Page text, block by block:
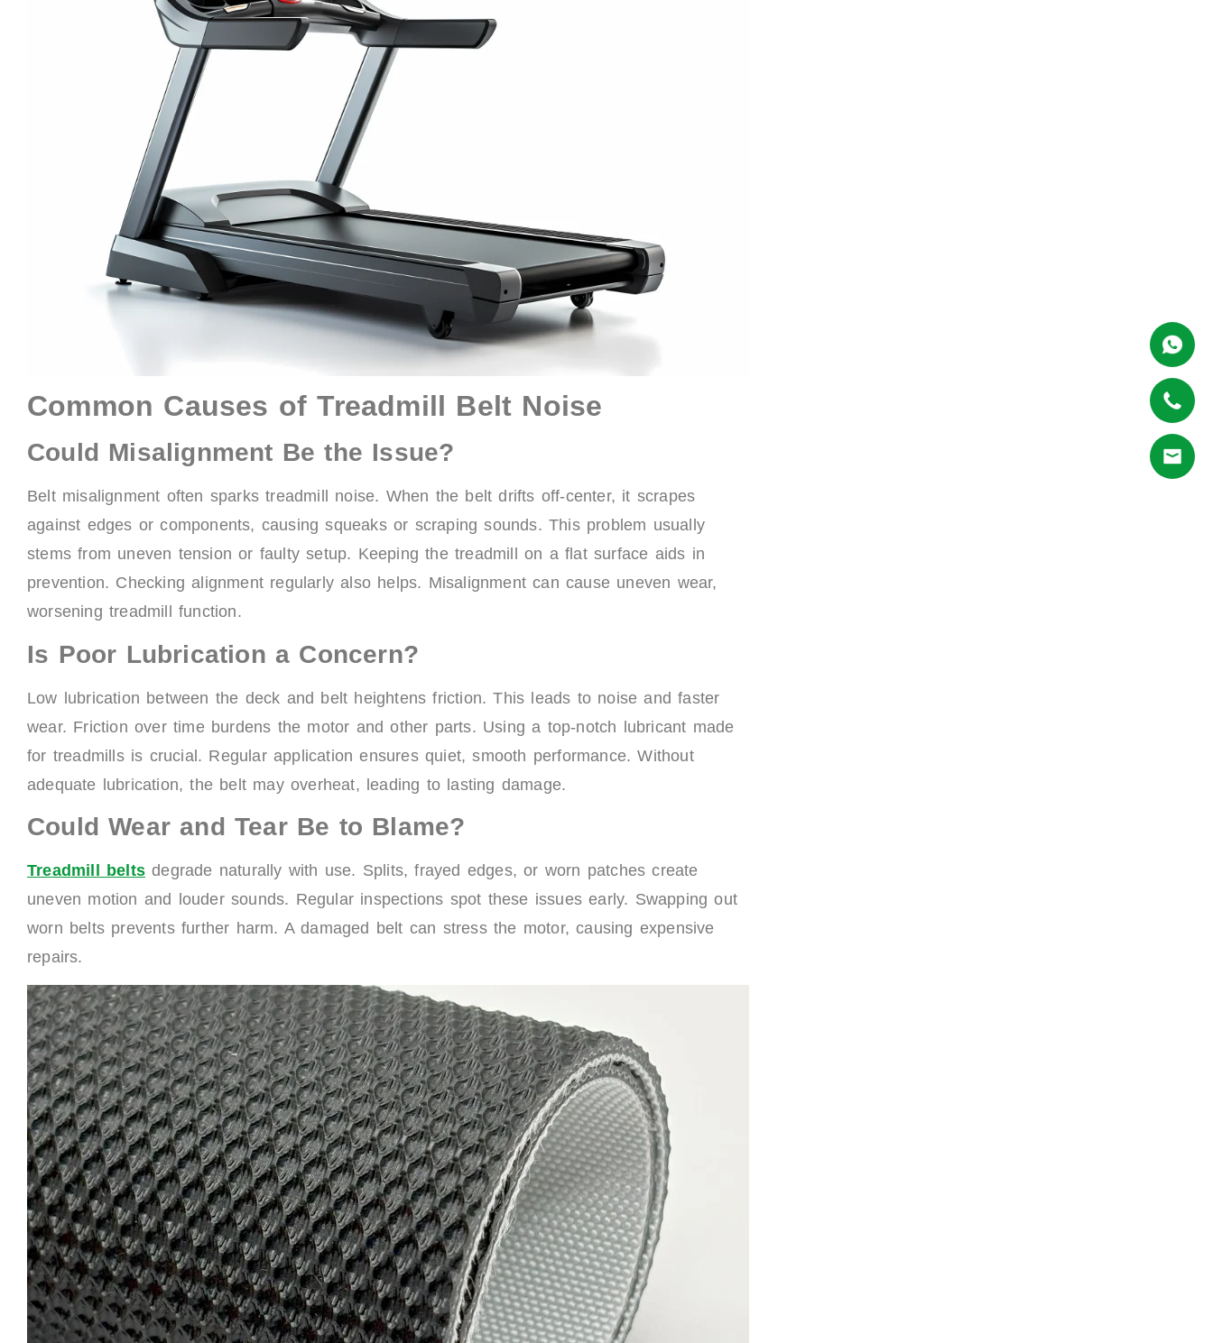
Common Causes of Treadmill Belt Noise
Could Misalignment Be the Issue?
Belt misalignment often sparks treadmill noise. When the belt drifts off-center, it scrapes
against edges or components, causing squeaks or scraping sounds. This problem usually
stems from uneven tension or faulty setup. Keeping the treadmill on a flat surface aids in
prevention. Checking alignment regularly also helps. Misalignment can cause uneven wear,
worsening treadmill function.
Is Poor Lubrication a Concern?
Low lubrication between the deck and belt heightens friction. This leads to noise and faster
wear. Friction over time burdens the motor and other parts. Using a top-notch lubricant made
for treadmills is crucial. Regular application ensures quiet, smooth performance. Without
adequate lubrication, the belt may overheat, leading to lasting damage.
Could Wear and Tear Be to Blame?
Treadmill belts degrade naturally with use. Splits, frayed edges, or worn patches create
uneven motion and louder sounds. Regular inspections spot these issues early. Swapping out
worn belts prevents further harm. A damaged belt can stress the motor, causing expensive
repairs.